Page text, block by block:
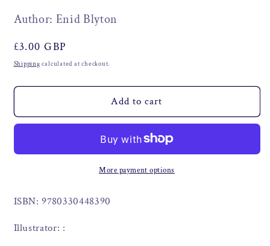
Author: Enid Blyton
Regular
price
£3.00 GBP
Shipping calculated at checkout.
Add to cart
More payment options
ISBN: 9780330448390
Illustrator: :